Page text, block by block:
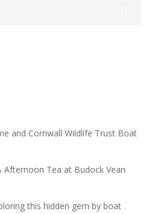
and Cornwall Wildlife Trust Boat
Afternoon Tea at Budock Vean
this hidden gem by boat